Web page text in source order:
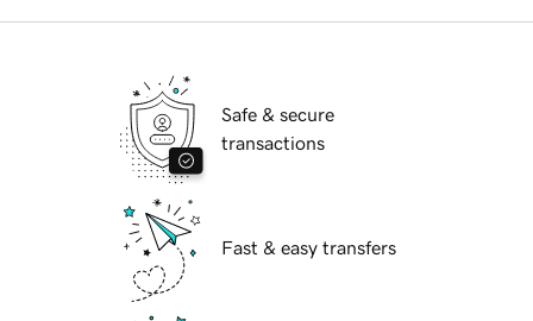
Safe & secure
transactions
Fast & easy transfers